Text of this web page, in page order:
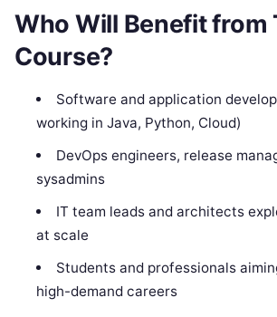
Who Will Benefit from
Course?
Software and application
working in Java, Python, Cloud)
DevOps engineers, release
sysadmins
IT team leads and architects
at scale
Students and professionals
high-demand careers